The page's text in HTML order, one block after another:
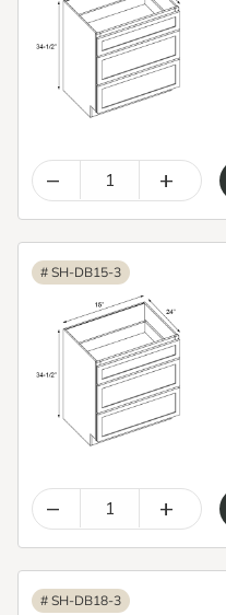
– +
# SH-DB15-3
– +
# SH-DB18-3